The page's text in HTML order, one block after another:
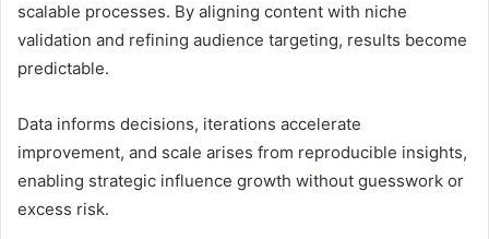
scalable processes. By aligning content with niche
validation and refining audience targeting, results become
predictable.
Data informs decisions, iterations accelerate
improvement, and scale arises from reproducible insights,
enabling strategic influence growth without guesswork or
excess risk.